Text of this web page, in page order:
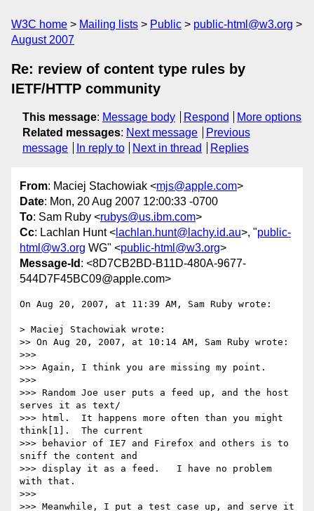
W3C home Mailing lists Public
public-html@w3.org
August 2007
Re: review of content type rules by
IETF/HTTP community
This message: Message body Respond
More options
Related messages: Next message
Previous
message
In reply to Next in thread Replies
From: Maciej Stachowiak <mjs@apple.com>
Date: Mon, 20 Aug 2007 12:00:33 -0700
To: Sam Ruby <rubys@us.ibm.com>
Cc: Lachlan Hunt < lachlan.hunt@lachy.id.au>, "public-
html@w3.org WG" <public-html@w3.org>
Message-Id : <8D7CB2BD-B11D-480A-9677-
544D7F45BC09@apple.com>
On Aug 20, 2007, at 11:39 AM, Sam Ruby wrote:
> Maciej Stachowiak wrote:
>> On Aug 20, 2007, at 10:14 AM, Sam Ruby wrote:
>>>
>>> Again, I think you are missing my point.
>>>
>>> Random Joe user puts a feed up, and the host
serves it as text/
>>> html.  It happens more often than you might
think[1].  The current
>>> behavior of IE7 and Firefox and others is to
sniff the content and
>>> display it as a feed.   I have no problem
with that.
>>>
>>> Meanwhile, I put a test case up, and serve it